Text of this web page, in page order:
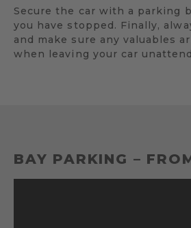
Secure the car with a parking
you have stopped. Finally,
and make sure any valuables
when leaving your car
BAY PARKING –